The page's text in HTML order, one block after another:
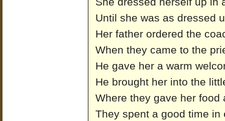
Until she was as dressed
Her father ordered the
When they came to the
He gave her a warm
He brought her into the
Where they gave her food
They spent a good time in